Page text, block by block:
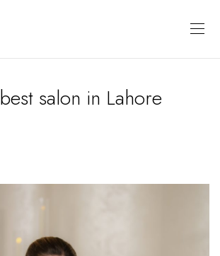
best salon in Lahore